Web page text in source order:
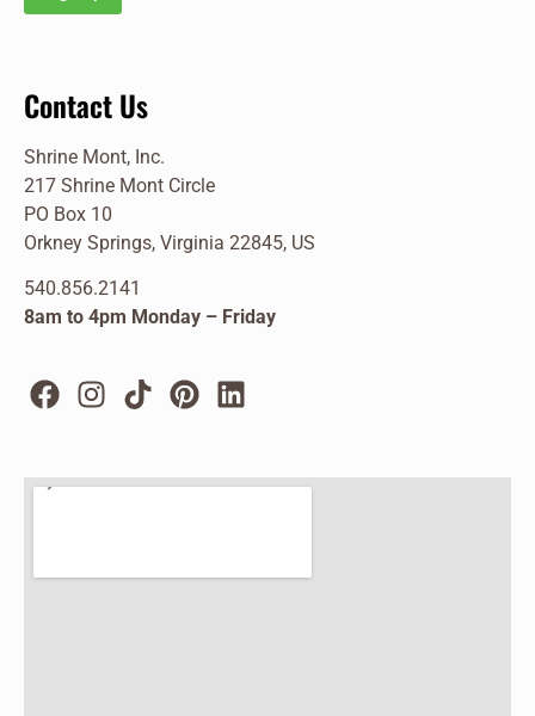
Contact Us
Shrine Mont, Inc.
217 Shrine Mont Circle
PO Box 10
Orkney Springs, Virginia 22845, US
540.856.2141
8am to 4pm Monday – Friday